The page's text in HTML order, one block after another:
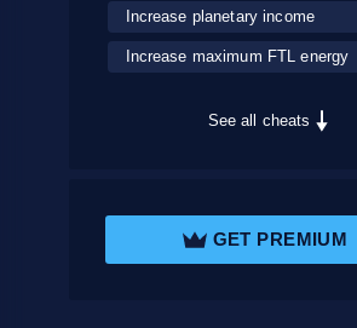
Increase planetary income
Increase maximum FTL energy
See all cheats
GET PREMIUM